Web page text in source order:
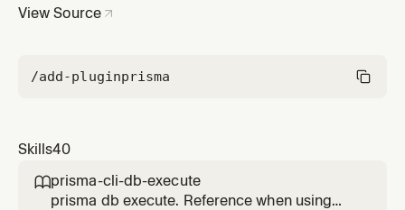
View Source
/add-pluginprisma
Skills40
prisma-cli-db-execute
prisma db execute. Reference when using